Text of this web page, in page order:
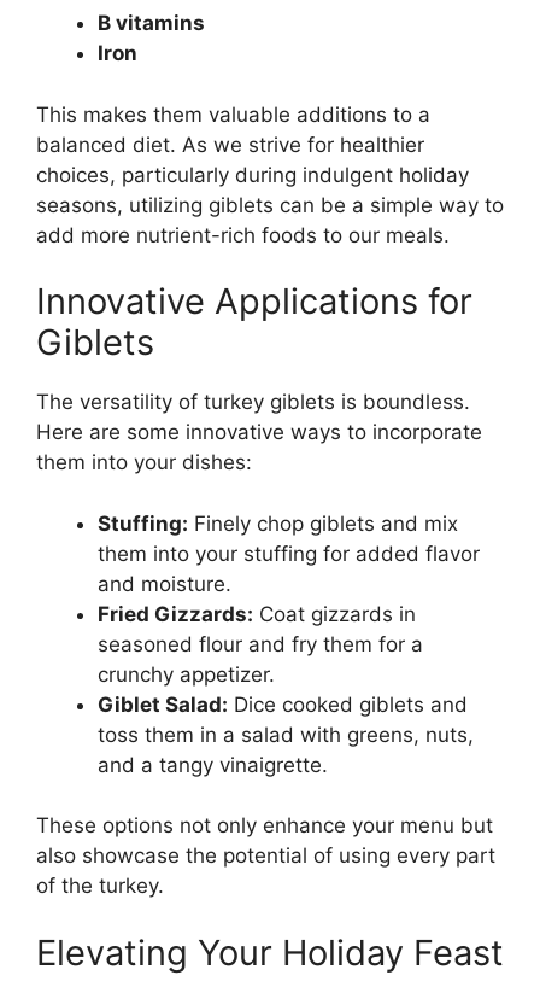
B vitamins
Iron
This makes them valuable additions to a
balanced diet. As we strive for healthier
choices, particularly during indulgent holiday
seasons, utilizing giblets can be a simple way to
add more nutrient-rich foods to our meals.
Innovative Applications for
Giblets
The versatility of turkey giblets is boundless.
Here are some innovative ways to incorporate
them into your dishes:
Stuffing: Finely chop giblets and mix
them into your stuffing for added flavor
and moisture.
Fried Gizzards: Coat gizzards in
seasoned flour and fry them for a
crunchy appetizer.
Giblet Salad: Dice cooked giblets and
toss them in a salad with greens, nuts,
and a tangy vinaigrette.
These options not only enhance your menu but
also showcase the potential of using every part
of the turkey.
Elevating Your Holiday Feast